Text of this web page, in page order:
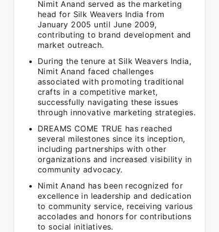
Nimit Anand served as the marketing
head for Silk Weavers India from
January 2005 until June 2009,
contributing to brand development and
market outreach.
During the tenure at Silk Weavers India,
Nimit Anand faced challenges
associated with promoting traditional
crafts in a competitive market,
successfully navigating these issues
through innovative marketing strategies.
DREAMS COME TRUE has reached
several milestones since its inception,
including partnerships with other
organizations and increased visibility in
community advocacy.
Nimit Anand has been recognized for
excellence in leadership and dedication
to community service, receiving various
accolades and honors for contributions
to social initiatives.